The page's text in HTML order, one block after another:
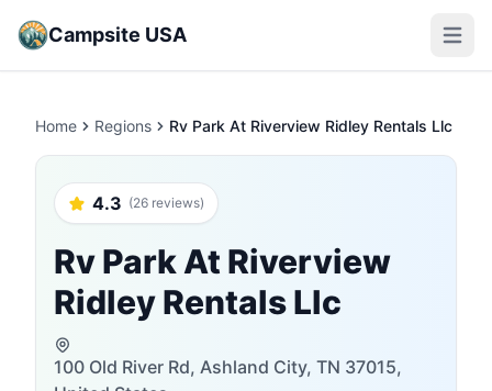
Campsite USA Open
Home Regions Rv Park At Riverview Ridley Rentals Llc
4.3 (26 reviews)
Rv Park At Riverview
Ridley Rentals Llc
100 Old River Rd, Ashland City, TN 37015,